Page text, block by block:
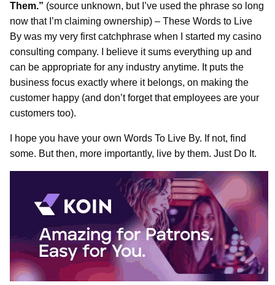
Them.” (source unknown, but I’ve used the phrase so long
now that I’m claiming ownership) – These Words to Live
By was my very first catchphrase when I started my casino
consulting company. I believe it sums everything up and
can be appropriate for any industry anytime. It puts the
business focus exactly where it belongs, on making the
customer happy (and don’t forget that employees are your
customers too).
I hope you have your own Words To Live By. If not, find
some. But then, more importantly, live by them. Just Do It.